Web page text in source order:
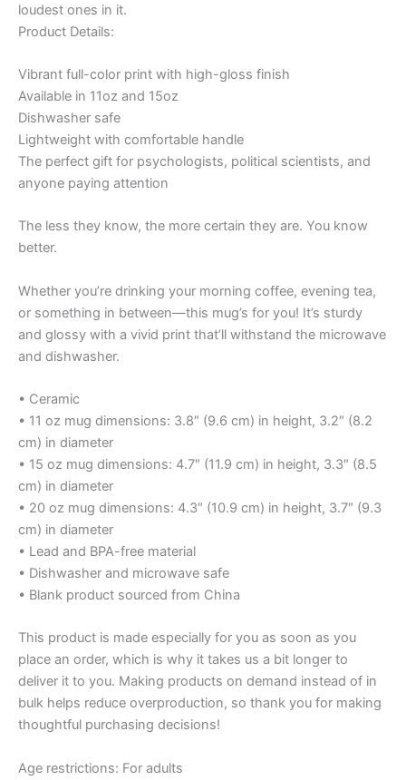
loudest ones in it.
Product Details:
Vibrant full-color print with high-gloss finish
Available in 11oz and 15oz
Dishwasher safe
Lightweight with comfortable handle
The perfect gift for psychologists, political scientists, and
anyone paying attention
The less they know, the more certain they are. You know
better.
Whether you’re drinking your morning coffee, evening tea,
or something in between—this mug’s for you! It’s sturdy
and glossy with a vivid print that’ll withstand the microwave
and dishwasher.
• Ceramic
• 11 oz mug dimensions: 3.8″ (9.6 cm) in height, 3.2″ (8.2
cm) in diameter
• 15 oz mug dimensions: 4.7″ (11.9 cm) in height, 3.3″ (8.5
cm) in diameter
• 20 oz mug dimensions: 4.3″ (10.9 cm) in height, 3.7″ (9.3
cm) in diameter
• Lead and BPA-free material
• Dishwasher and microwave safe
• Blank product sourced from China
This product is made especially for you as soon as you
place an order, which is why it takes us a bit longer to
deliver it to you. Making products on demand instead of in
bulk helps reduce overproduction, so thank you for making
thoughtful purchasing decisions!
Age restrictions: For adults